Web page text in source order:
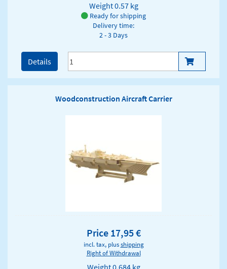
Weight0.57 kg
Ready for shipping
Delivery time:
2 - 3 Days
Details
Woodconstruction Aircraft Carrier
Price 17,95 €
incl. tax, plusshipping
Right of Withdrawal